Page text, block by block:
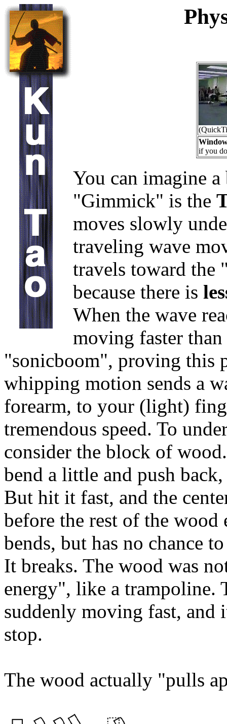
if you
You can imagine
"Gimmick" is the
moves slowly
traveling wave
travels toward the
because there is
When the wave
moving faster
"sonicboom", proving this
whipping motion sends a
forearm, to your (light)
tremendous speed. To
consider the block of
bend a little and push
But hit it fast, and the
before the rest of the wood
bends, but has no chance
It breaks. The wood was
energy", like a trampoline.
suddenly moving fast, and
stop.
The wood actually "pulls